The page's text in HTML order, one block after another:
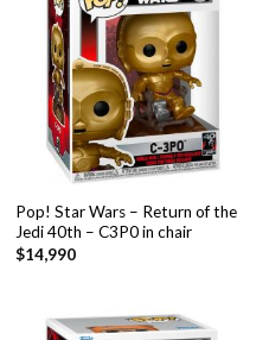
Pop! Star Wars – Return of the
Jedi 40th – C3P0 in chair
$14,990